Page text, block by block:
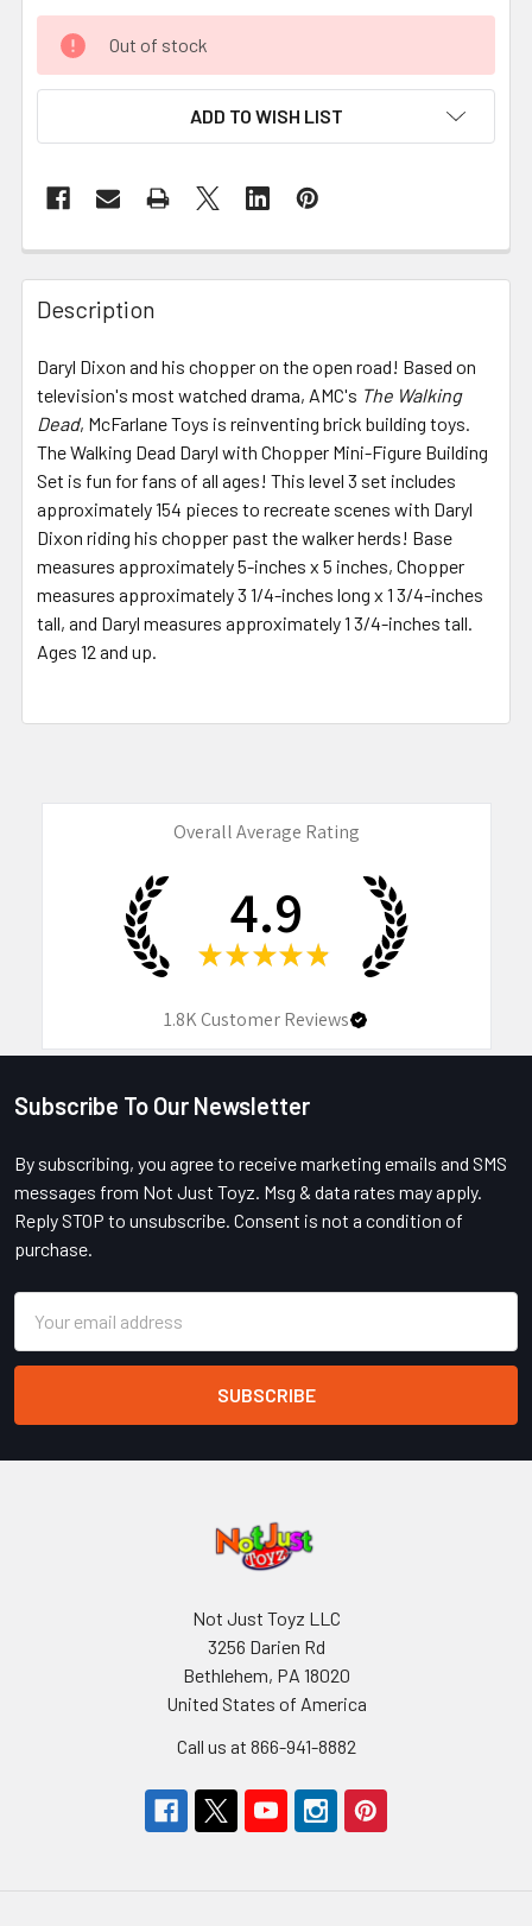
Out of stock
ADD TO WISH LIST
FREQUENTLY
BOUGHT
TOGETHER:
SELECT
ALL
ADD
TO CART
Description
Daryl Dixon and his chopper on the open road! Based on
television's most watched drama, AMC's The Walking
Dead, McFarlane Toys is reinventing brick building toys.
The Walking Dead Daryl with Chopper Mini-Figure Building
Set is fun for fans of all ages! This level 3 set includes
approximately 154 pieces to recreate scenes with Daryl
Dixon riding his chopper past the walker herds! Base
measures approximately 5-inches x 5 inches, Chopper
measures approximately 3 1/4-inches long x 1 3/4-inches
tall, and Daryl measures approximately 1 3/4-inches tall.
Ages 12 and up.
Overall Average Rating
4.9
★ ★ ★ ★ ★
1.8KCustomer Reviews
Footer
Subscribe To Our Newsletter
By subscribing, you agree to receive marketing emails and SMS
messages from Not Just Toyz. Msg & data rates may apply.
Reply STOP to unsubscribe. Consent is not a condition of
purchase.
Address
Not Just Toyz LLC
3256 Darien Rd
Bethlehem, PA 18020
United States of America
Call us at 866-941-8882